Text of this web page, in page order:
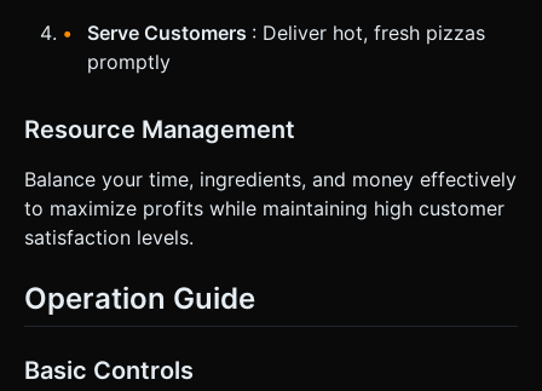
Serve Customers : Deliver hot, fresh pizzas
promptly
Resource Management
Balance your time, ingredients, and money effectively
to maximize profits while maintaining high customer
satisfaction levels.
Operation Guide
Basic Controls